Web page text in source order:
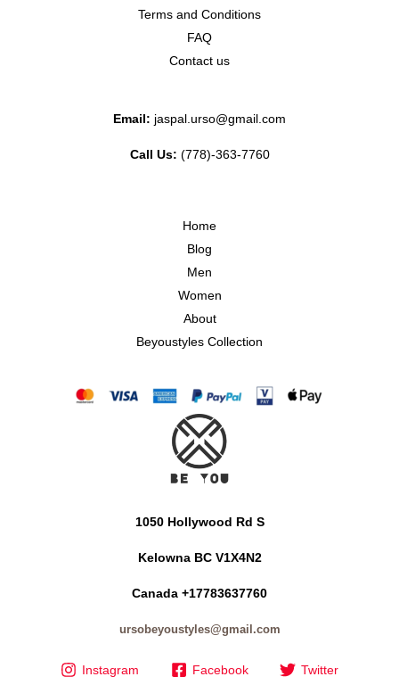
Terms and Conditions
FAQ
Contact us
Email: jaspal.urso@gmail.com
Call Us: (778)-363-7760
Home
Blog
Men
Women
About
Beyoustyles Collection
1050 Hollywood Rd S
Kelowna BC V1X4N2
Canada +17783637760
ursobeyoustyles@gmail.com
Instagram Facebook Twitter